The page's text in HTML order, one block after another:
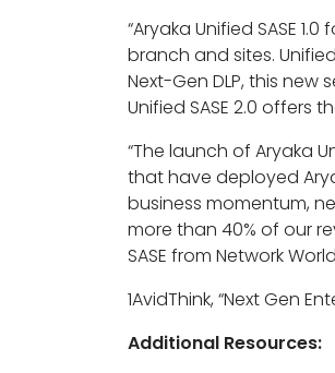
“Aryaka Unified SASE
branch and sites.
Next-Gen DLP, this
Unified SASE 2.0 offers
“The launch of Aryaka
that have deployed
business momentum,
more than 40% of our
SASE from Network
1AvidThink, “Next Gen
Additional Resources: